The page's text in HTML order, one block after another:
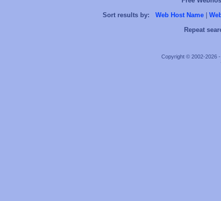
Sort results by:
Web Host Name
Repeat
Copyright © 2002-2026